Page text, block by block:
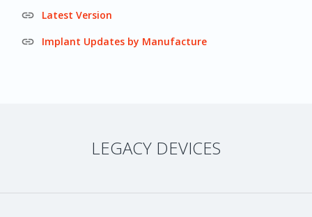
 Latest Version
 Implant Updates by Manufacture
LEGACY DEVICES